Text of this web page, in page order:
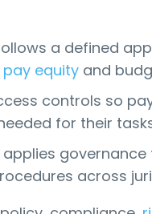
a defined
pay equityand
controls so
for their
across